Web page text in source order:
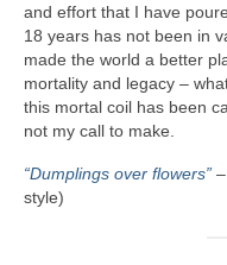
and effort that I have
18 years has not been in
made the world a better
mortality and legacy –
this mortal coil has been
not my call to make.
“Dumplings over flowers”
style)